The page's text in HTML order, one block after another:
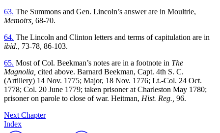
63. The Summons and Gen. Lincoln’s answer are in Moultrie,
Memoirs, 68-70.
64. The Lincoln and Clinton letters and terms of capitulation are in
ibid., 73-78, 86-103.
65. Most of Col. Beekman’s notes are in a footnote in The
Magnolia, cited above. Barnard Beekman, Capt. 4th S. C.
(Artillery) 14 Nov. 1775; Major, 18 Nov. 1776; Lt.-Col. 24 Oct.
1778; Col. 20 June 1779; taken prisoner at Charleston May 1780;
prisoner on parole to close of war. Heitman, Hist. Reg., 96.
Next Chapter
Index